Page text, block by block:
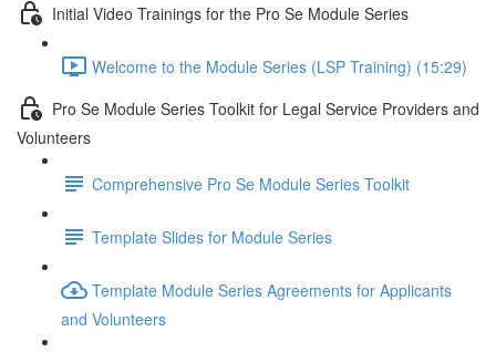
Initial Video Trainings for the Pro Se Module Series
Welcome to the Module Series (LSP Training) (15:29)
Pro Se Module Series Toolkit for Legal Service Providers and
Volunteers
Comprehensive Pro Se Module Series Toolkit
Template Slides for Module Series
Template Module Series Agreements for Applicants
and Volunteers